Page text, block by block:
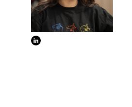
linkedin